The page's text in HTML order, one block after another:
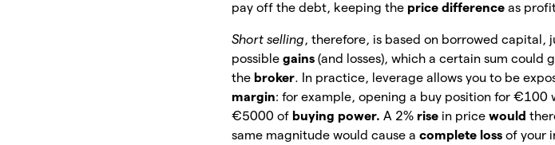
pay off the debt, keeping the price differenceas
Short selling, therefore, is based on borrowed capital,
possiblegains(and losses), which a certain sum could
the broker. In practice, leverage allows you to be
margin: for example, opening a buy position for
€5000 of buying power.A 2% rise in pricewould
same magnitude would cause acomplete lossof your